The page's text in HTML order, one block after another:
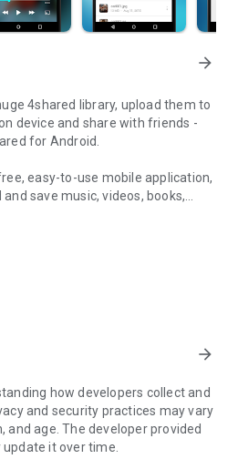
arrow_forward
4shared library, upload them to
device and share with friends -
for Android.
easy-to-use mobile application,
save music, videos, books,
as transfer and share them
steps.
you to listen to songs & live
videos anytime, directly on your
library with millions of files
arrow_forward
how developers collect and
and security practices may vary
and age. The developer provided
it over time.